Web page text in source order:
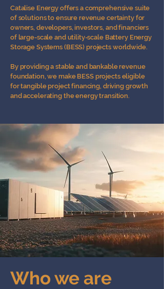
Catalise Energy offers a comprehensive suite
of solutions to ensure revenue certainty for
owners, developers, investors, and financiers
of large-scale and utility-scale Battery Energy
Storage Systems (BESS) projects worldwide.
By providing a stable and bankable revenue
foundation, we make BESS projects eligible
for tangible project financing, driving growth
and accelerating the energy transition.
Who we are